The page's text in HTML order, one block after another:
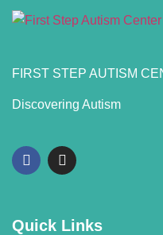
FIRST STEP AUTISM
Discovering Autism
Quick Links